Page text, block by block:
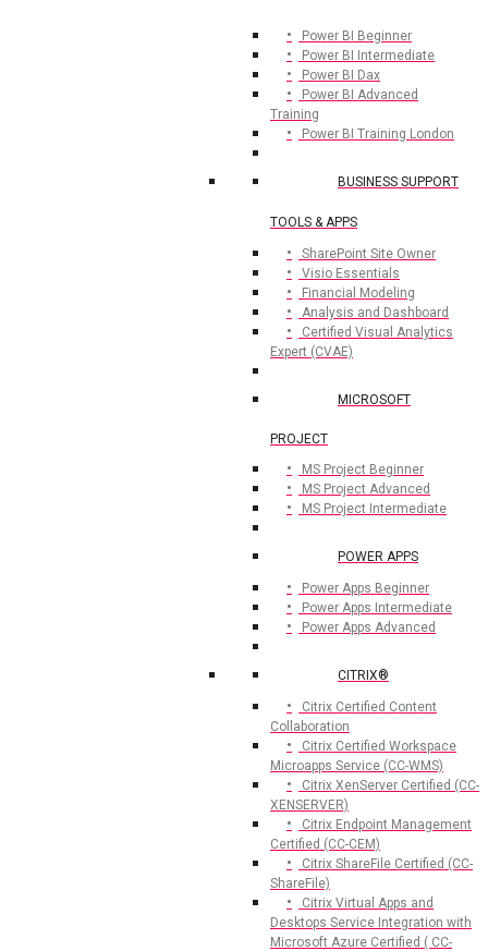
Power BI Beginner
Power BI Intermediate
Power BI Dax
Power BI Advanced
Training
Power BI Training London
BUSINESS SUPPORT
TOOLS & APPS
SharePoint Site Owner
Visio Essentials
Financial Modeling
Analysis and Dashboard
Certified Visual Analytics
Expert (CVAE)
MICROSOFT
PROJECT
MS Project Beginner
MS Project Advanced
MS Project Intermediate
POWER APPS
Power Apps Beginner
Power Apps Intermediate
Power Apps Advanced
CITRIX®
Citrix Certified Content
Collaboration
Citrix Certified Workspace
Microapps Service (CC-WMS)
Citrix XenServer Certified (CC-
XENSERVER)
Citrix Endpoint Management
Certified (CC-CEM)
Citrix ShareFile Certified (CC-
ShareFile)
Citrix Virtual Apps and
Desktops Service Integration with
Microsoft Azure Certified ( CC-